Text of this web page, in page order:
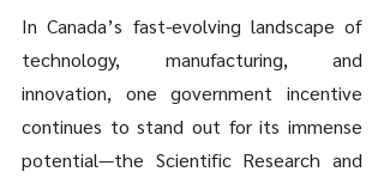
In Canada’s fast-evolving landscape of
technology, manufacturing, and
innovation, one government incentive
continues to stand out for its immense
potential—the Scientific Research and